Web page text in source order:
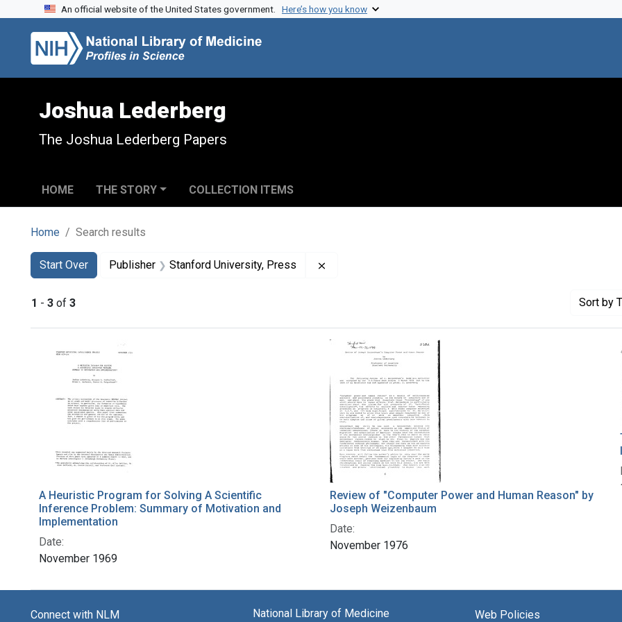
Skip to search
Skip to main content
Skip to first result
An official website of the United States government. Here’s how you know
Joshua Lederberg
The Joshua Lederberg Papers
HOME THE STORY COLLECTION ITEMS
Home Search results
Search
Search Constraints
Start Over
You searched for:Publisher Stanford University, Press
1 - 3 of 3 Sort by
Search Results
A Heuristic Program for Solving A Scientific
Inference Problem: Summary of Motivation and
Implementation
Date:
November 1969
Review of "Computer Power and Human Reason" by
Joseph Weizenbaum
Date:
November 1976
Connect with NLM
National Library of Medicine
Web Policies